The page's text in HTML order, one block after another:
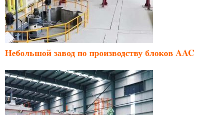
Небольшой завод по производству блоков AAC